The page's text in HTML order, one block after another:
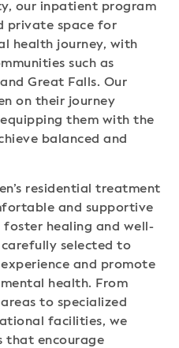
our inpatient program
private space for
health journey, with
such as
Great Falls. Our
on their journey
them with the
balanced and
residential treatment
and supportive
healing and well-
selected to
and promote
health. From
to specialized
facilities, we
that encourage